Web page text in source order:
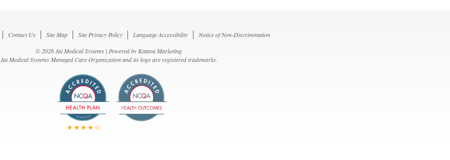
Contact Us Site Map Site Privacy Policy Language Accessibility
Notice of Non-Discrimination
© 2026 Jai Medical Systems | Powered byKatava Marketing
Jai Medical Systems Managed Care Organization and its logo are registered trademarks.